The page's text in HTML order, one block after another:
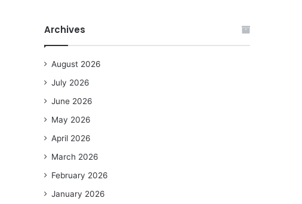
Archives
August 2026
July 2026
June 2026
May 2026
April 2026
March 2026
February 2026
January 2026